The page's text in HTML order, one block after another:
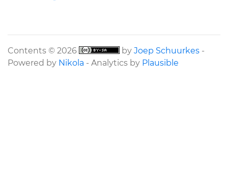
Contents © 2026 by Joep Schuurkes -
Powered by Nikola - Analytics by Plausible